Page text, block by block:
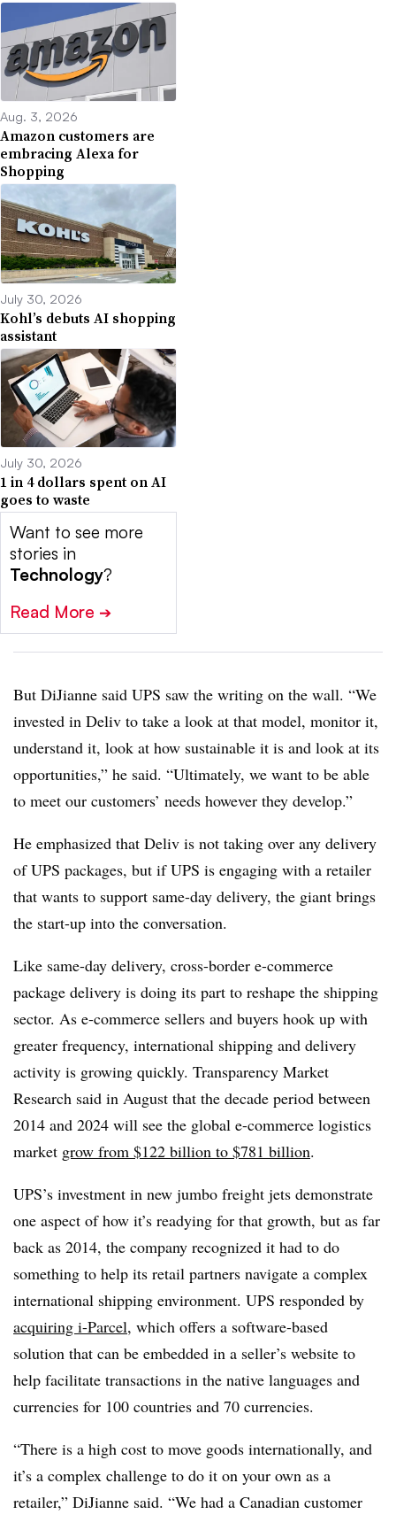
Aug. 3, 2026
Amazon customers are
embracing Alexa for
Shopping
July 30, 2026
Kohl’s debuts AI shopping
assistant
July 30, 2026
1 in 4 dollars spent on AI
goes to waste
Want to see more
stories in
Technology?
Read More ➔
But DiJianne said UPS saw the writing on the wall. “We
invested in Deliv to take a look at that model, monitor it,
understand it, look at how sustainable it is and look at its
opportunities,” he said. “Ultimately, we want to be able
to meet our customers’ needs however they develop.”
He emphasized that Deliv is not taking over any delivery
of UPS packages, but if UPS is engaging with a retailer
that wants to support same-day delivery, the giant brings
the start-up into the conversation.
Like same-day delivery, cross-border e-commerce
package delivery is doing its part to reshape the shipping
sector. As e-commerce sellers and buyers hook up with
greater frequency, international shipping and delivery
activity is growing quickly. Transparency Market
Research said in August that the decade period between
2014 and 2024 will see the global e-commerce logistics
market grow from $122 billion to $781 billion.
UPS’s investment in new jumbo freight jets demonstrate
one aspect of how it’s readying for that growth, but as far
back as 2014, the company recognized it had to do
something to help its retail partners navigate a complex
international shipping environment. UPS responded by
acquiring i-Parcel, which offers a software-based
solution that can be embedded in a seller’s website to
help facilitate transactions in the native languages and
currencies for 100 countries and 70 currencies.
“There is a high cost to move goods internationally, and
it’s a complex challenge to do it on your own as a
retailer,” DiJianne said. “We had a Canadian customer